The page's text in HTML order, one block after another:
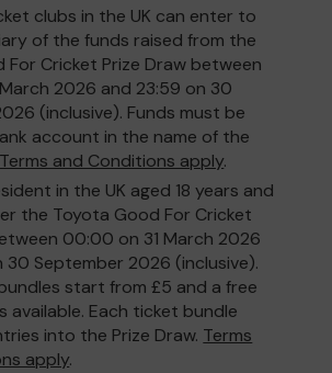
clubs in the UK can enter to
of the funds raised from the
For Cricket Prize Draw between
2026 and 23:59 on 30
(inclusive). Funds must be
account in the name of the
Terms and Conditions apply.
in the UK aged 18 years and
the Toyota Good For Cricket
00:00 on 31 March 2026
30 September 2026 (inclusive).
start from £5 and a free
available. Each ticket bundle
into the Prize Draw. Terms
apply.